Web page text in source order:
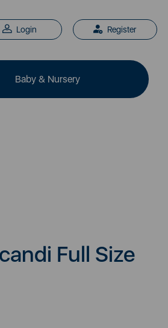
Login Register
Baby & Nursery
Full Size